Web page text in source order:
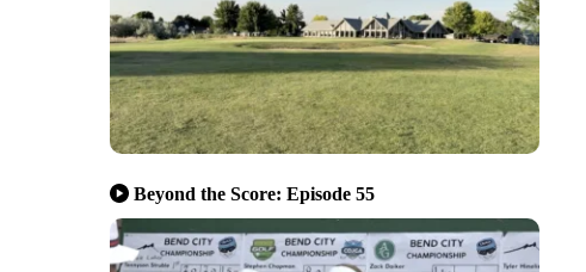
Beyond the Score: Episode 55